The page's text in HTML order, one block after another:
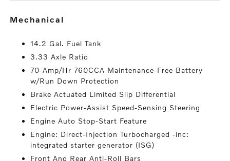
mechanical
14.2 Gal. Fuel Tank
3.33 Axle Ratio
70-Amp/Hr 760CCA Maintenance-Free Battery
w/Run Down Protection
Brake Actuated Limited Slip Differential
Electric Power-Assist Speed-Sensing Steering
Engine Auto Stop-Start Feature
Engine: Direct-Injection Turbocharged -inc:
integrated starter generator (ISG)
Front And Rear Anti-Roll Bars